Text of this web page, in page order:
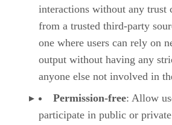
interactions without any trust
from a trusted third-party
one where users can rely on
output without having any
anyone else not involved in
Permission-free: Allow
participate in public or